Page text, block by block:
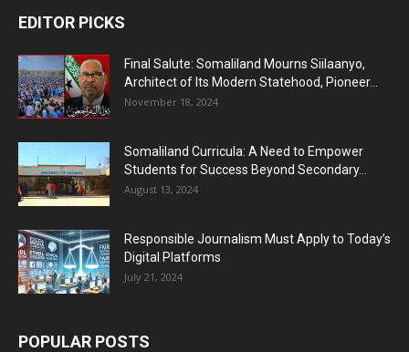
EDITOR PICKS
Final Salute: Somaliland Mourns Siilaanyo,
Architect of Its Modern Statehood, Pioneer...
November 18, 2024
Somaliland Curricula: A Need to Empower
Students for Success Beyond Secondary...
August 13, 2024
Responsible Journalism Must Apply to Today’s
Digital Platforms
July 21, 2024
POPULAR POSTS